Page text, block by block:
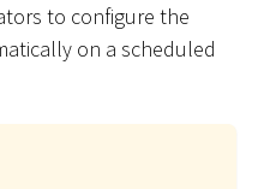
to configure the
on a scheduled